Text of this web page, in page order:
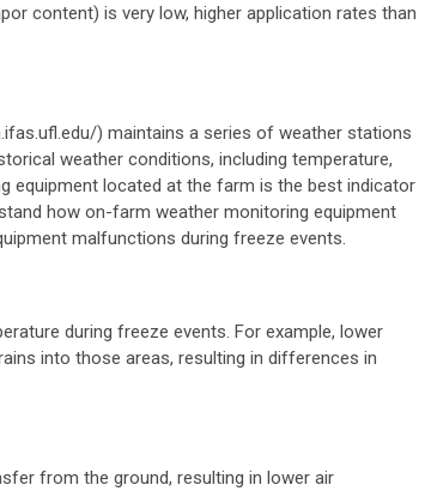
content) is very low, higher application rates than
) maintains a series of weather stations
weather conditions, including temperature,
equipment located at the farm is the best indicator
how on-farm weather monitoring equipment
malfunctions during freeze events.
during freeze events. For example, lower
into those areas, resulting in differences in
from the ground, resulting in lower air